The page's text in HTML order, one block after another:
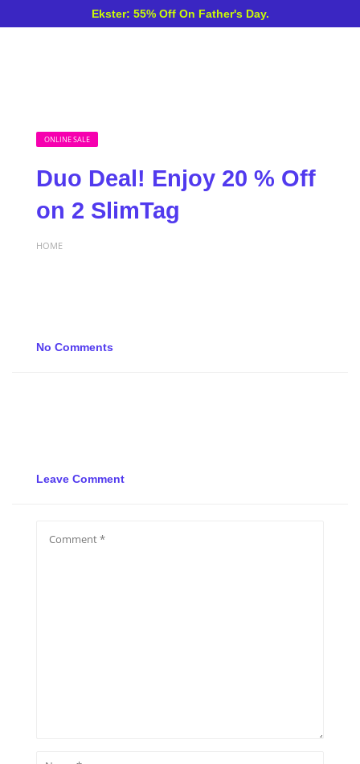
Ekster: 55% Off On Father's Day.
ONLINE SALE
Duo Deal! Enjoy 20 % Off
on 2 SlimTag
HOME
No Comments
Leave Comment